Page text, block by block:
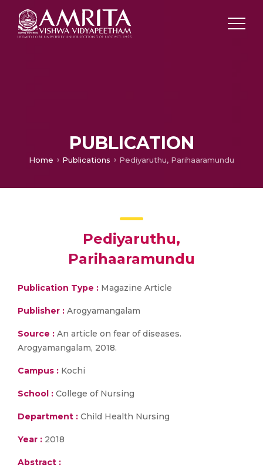
PUBLICATION
Home Publications Pediyaruthu, Parihaaramundu
Pediyaruthu,
Parihaaramundu
Publication Type : Magazine Article
Publisher : Arogyamangalam
Source : An article on fear of diseases.
Arogyamangalam, 2018.
Campus : Kochi
School : College of Nursing
Department : Child Health Nursing
Year : 2018
Abstract :